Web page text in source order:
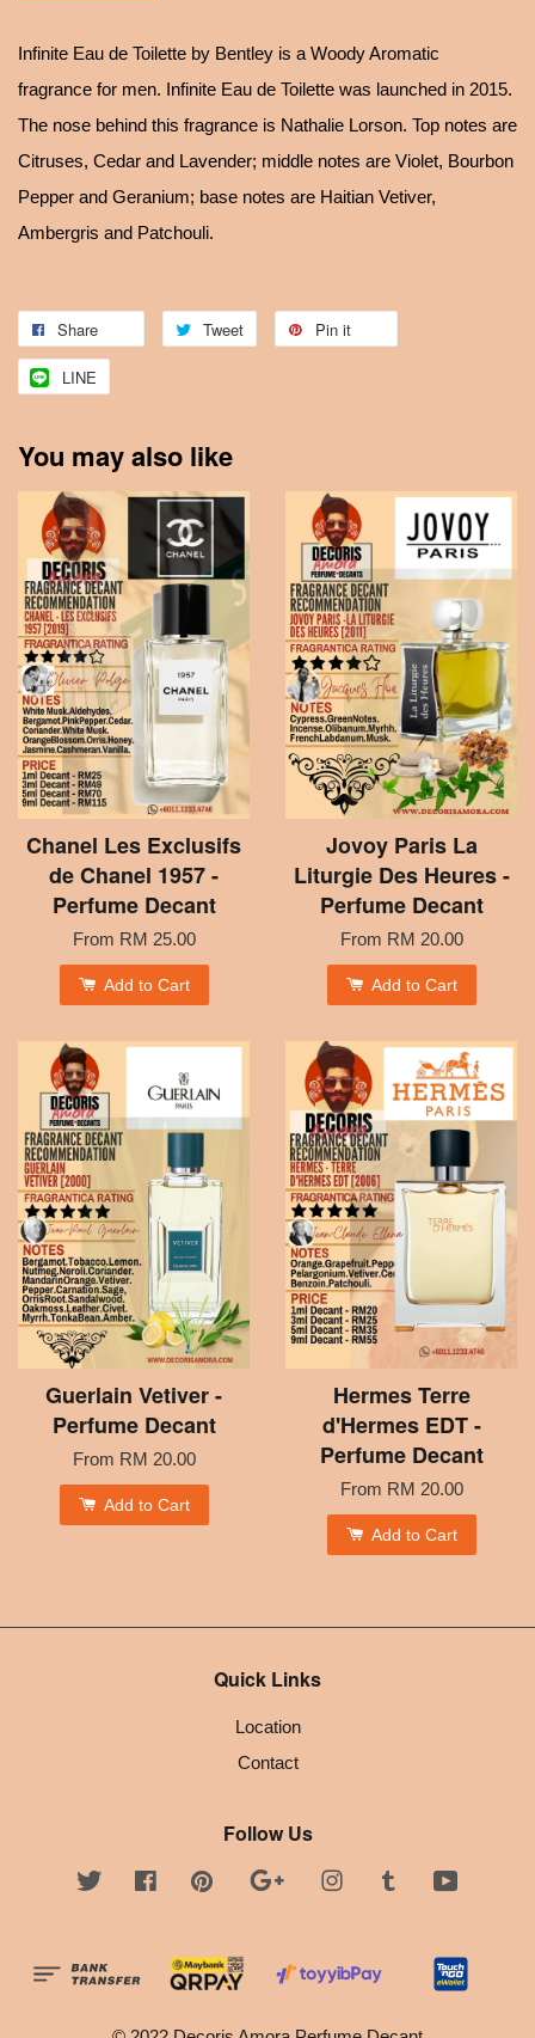
Infinite Eau de Toilette by Bentley is a Woody Aromatic
fragrance for men. Infinite Eau de Toilette was launched in 2015.
The nose behind this fragrance is Nathalie Lorson. Top notes are
Citruses, Cedar and Lavender; middle notes are Violet, Bourbon
Pepper and Geranium; base notes are Haitian Vetiver,
Ambergris and Patchouli.
Share Tweet Pin it
LINE
You may also like
Chanel Les Exclusifs
de Chanel 1957 -
Perfume Decant
From RM 25.00
Add to Cart
Jovoy Paris La
Liturgie Des Heures -
Perfume Decant
From RM 20.00
Add to Cart
Guerlain Vetiver -
Perfume Decant
From RM 20.00
Add to Cart
Hermes Terre
d'Hermes EDT -
Perfume Decant
From RM 20.00
Add to Cart
Quick Links
Location
Contact
Follow Us
Twitter FacebookPinterest Google InstagramTumblr